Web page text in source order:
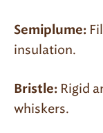
Semiplume:
insulation.
Bristle: Rigid
whiskers.